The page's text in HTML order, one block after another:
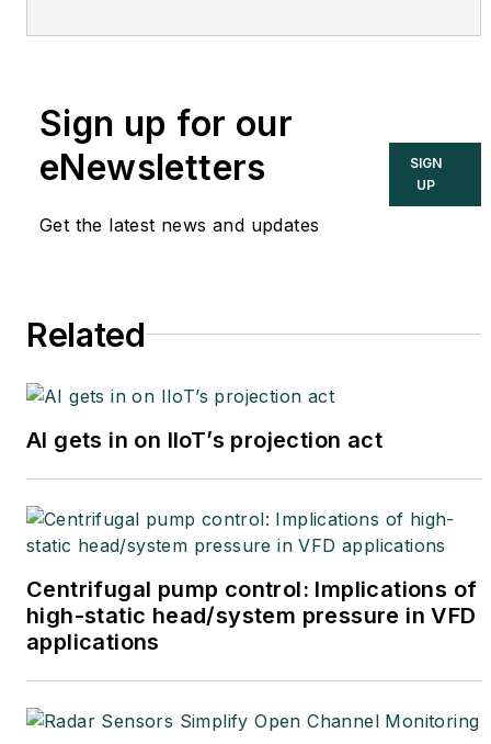
cybersecurity. You can
contact him
atjoe.weiss@realtimeacs.com
Sign up for our
eNewsletters
Get the latest news and updates
SIGN
UP
Related
AI gets in on IIoT’s projection act
Centrifugal pump control: Implications of
high-static head/system pressure in VFD
applications